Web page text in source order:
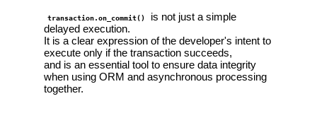
transaction.on_commit()
is not just a simple
delayed execution.
It is a clear expression of the developer's intent to
execute only if the transaction succeeds,
and is an essential tool to ensure data integrity
when using ORM and asynchronous processing
together.